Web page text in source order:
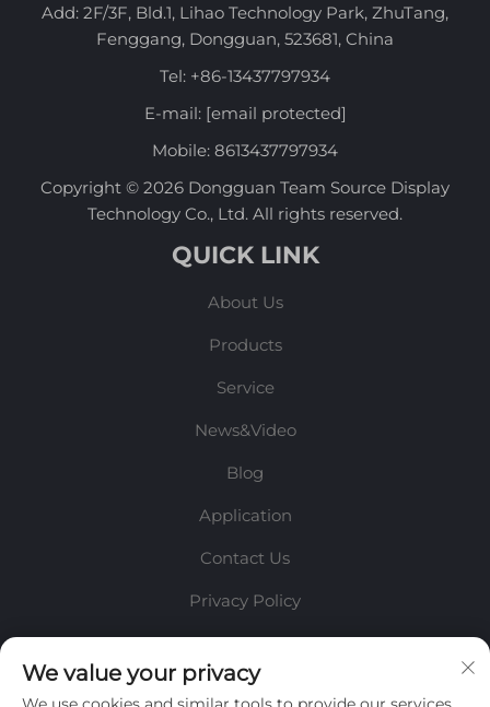
Add: 2F/3F, Bld.1, Lihao Technology Park, ZhuTang,
Fenggang, Dongguan, 523681, China
Tel: +86-13437797934
E-mail: [email protected]
Mobile: 8613437797934
Copyright © 2026 Dongguan Team Source Display
Technology Co., Ltd. All rights reserved.
QUICK LINK
About Us
Products
Service
News&Video
Blog
Application
Contact Us
Privacy Policy
INFORMATION
We value your privacy